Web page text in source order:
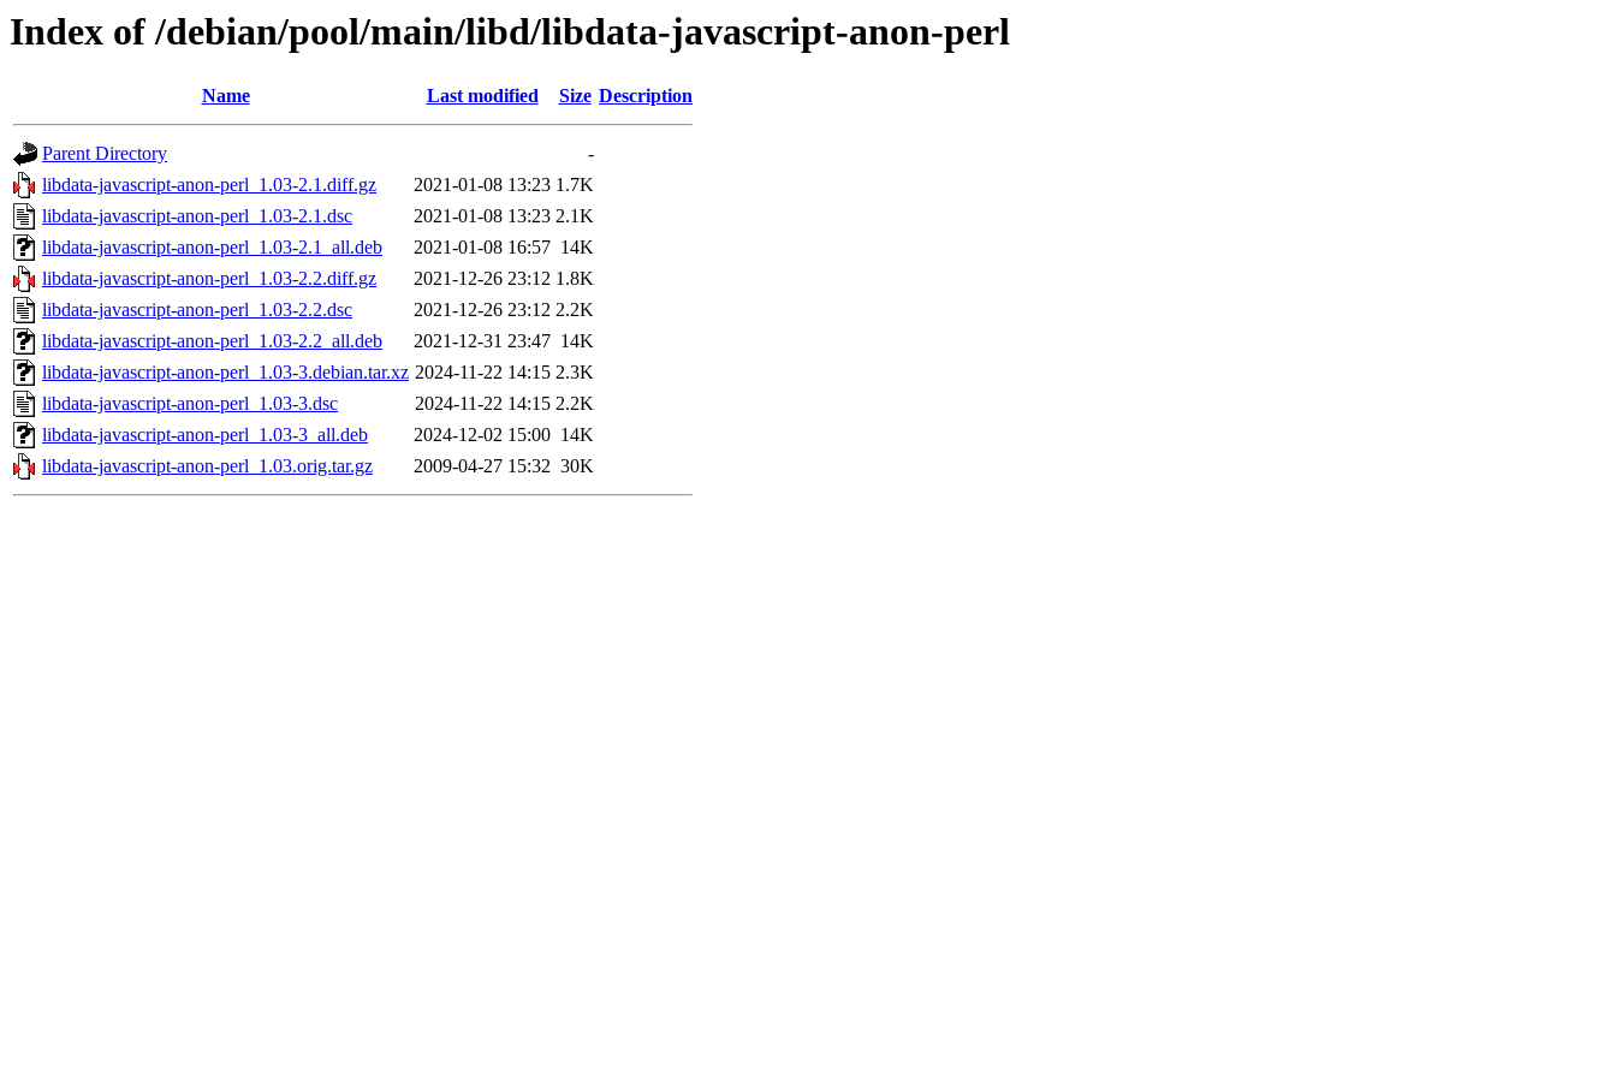
Index of /debian/pool/main/libd/libdata-javascript-anon-perl
Name Last modified Size Description
Parent Directory
-
libdata-javascript-anon-perl_1.03-2.1.diff.gz
2021-01-08 13:23 1.7K
libdata-javascript-anon-perl_1.03-2.1.dsc
2021-01-08 13:23 2.1K
libdata-javascript-anon-perl_1.03-2.1_all.deb
2021-01-08 16:57 14K
libdata-javascript-anon-perl_1.03-2.2.diff.gz
2021-12-26 23:12 1.8K
libdata-javascript-anon-perl_1.03-2.2.dsc
2021-12-26 23:12 2.2K
libdata-javascript-anon-perl_1.03-2.2_all.deb
2021-12-31 23:47 14K
libdata-javascript-anon-perl_1.03-3.debian.tar.xz 2024-11-22 14:15 2.3K
libdata-javascript-anon-perl_1.03-3.dsc
2024-11-22 14:15 2.2K
libdata-javascript-anon-perl_1.03-3_all.deb
2024-12-02 15:00 14K
libdata-javascript-anon-perl_1.03.orig.tar.gz
2009-04-27 15:32 30K